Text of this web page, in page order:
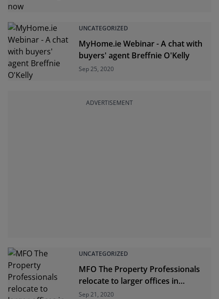
UNCATEGORIZED
MyHome.ie Webinar - A chat with
buyers' agent Breffnie O'Kelly
Sep 25, 2020
ADVERTISEMENT
UNCATEGORIZED
MFO The Property Professionals
relocate to larger offices in
Ballsbridge
Sep 21, 2020